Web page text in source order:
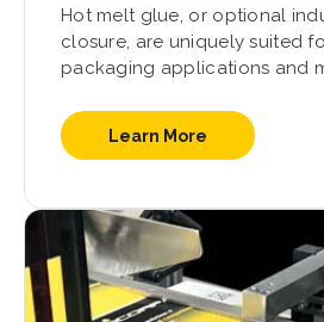
Hot melt glue, or optional
closure, are uniquely suited
packaging applications and
Learn More